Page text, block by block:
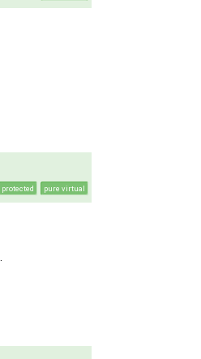
protected pure virtual